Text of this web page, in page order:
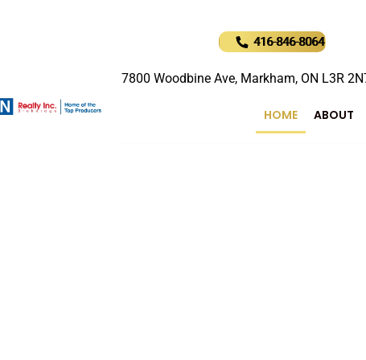
7800 Woodbine Ave, Markham, ON L3R
416-846-8064
HOME ABOUT